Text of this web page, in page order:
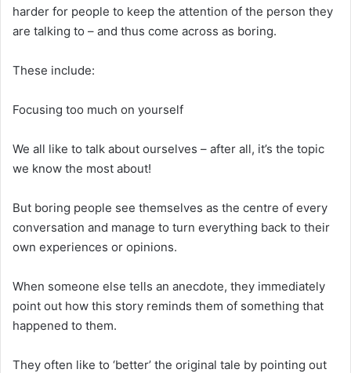
harder for people to keep the attention of the person they
are talking to – and thus come across as boring.
These include:
Focusing too much on yourself
We all like to talk about ourselves – after all, it’s the topic
we know the most about!
But boring people see themselves as the centre of every
conversation and manage to turn everything back to their
own experiences or opinions.
When someone else tells an anecdote, they immediately
point out how this story reminds them of something that
happened to them.
They often like to ‘better’ the original tale by pointing out